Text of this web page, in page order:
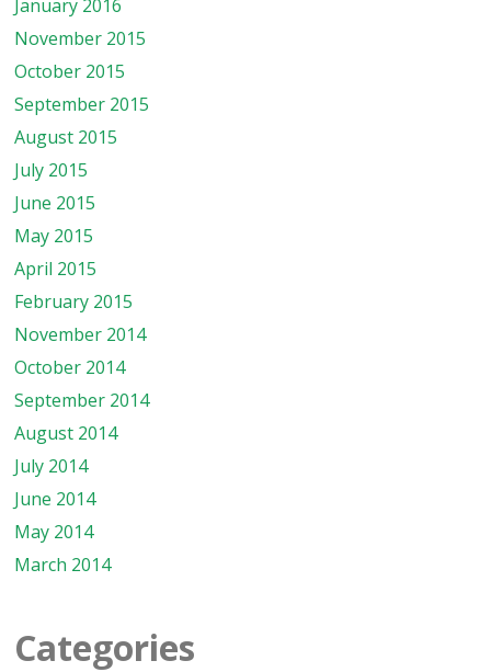
January 2016
November 2015
October 2015
September 2015
August 2015
July 2015
June 2015
May 2015
April 2015
February 2015
November 2014
October 2014
September 2014
August 2014
July 2014
June 2014
May 2014
March 2014
Categories